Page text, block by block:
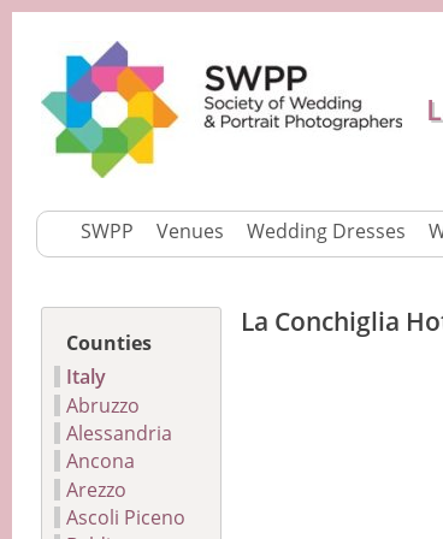
SWPP Venues Wedding Dresses
La Conchiglia
Counties
Italy
Abruzzo
Alessandria
Ancona
Arezzo
Ascoli Piceno